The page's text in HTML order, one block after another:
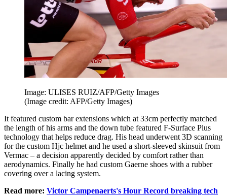
Image: ULISES RUIZ/AFP/Getty Images
(Image credit: AFP/Getty Images)
It featured custom bar extensions which at 33cm perfectly matched
the length of his arms and the down tube featured F-Surface Plus
technology that helps reduce drag. His head underwent 3D scanning
for the custom Hjc helmet and he used a short-sleeved skinsuit from
Vermac – a decision apparently decided by comfort rather than
aerodynamics. Finally he had custom Gaerne shoes with a rubber
covering over a lacing system.
Read more: Victor Campenaerts's Hour Record breaking tech